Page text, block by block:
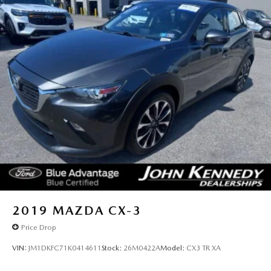
2019 MAZDA CX-3
Price Drop
VIN: JM1DKFC71K0414611 Stock: 26M0422AModel: CX3 TR XA